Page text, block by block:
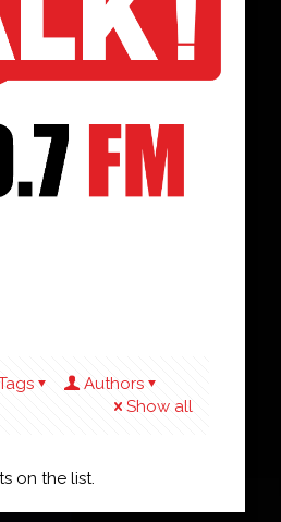
Authors
Show all
on the list.